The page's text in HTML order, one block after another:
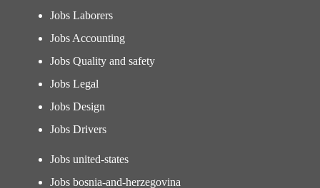
Jobs Laborers
Jobs Accounting
Jobs Quality and safety
Jobs Legal
Jobs Design
Jobs Drivers
Jobs united-states
Jobs bosnia-and-herzegovina